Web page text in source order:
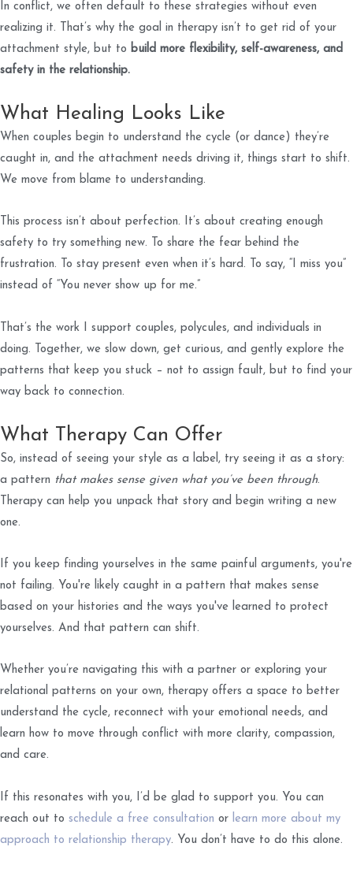
In conflict, we often default to these strategies without even
realizing it. That’s why the goal in therapy isn’t to get rid of your
attachment style, but to build more flexibility, self-awareness, and
safety in the relationship.
What Healing Looks Like
When couples begin to understand the cycle (or dance) they’re
caught in, and the attachment needs driving it, things start to shift.
We move from blame to understanding.
This process isn’t about perfection. It’s about creating enough
safety to try something new. To share the fear behind the
frustration. To stay present even when it’s hard. To say, “I miss you”
instead of “You never show up for me.”
That’s the work I support couples, polycules, and individuals in
doing. Together, we slow down, get curious, and gently explore the
patterns that keep you stuck – not to assign fault, but to find your
way back to connection.
What Therapy Can Offer
So, instead of seeing your style as a label, try seeing it as a story:
a pattern that makes sense given what you’ve been through.
Therapy can help you unpack that story and begin writing a new
one.
If you keep finding yourselves in the same painful arguments, you're
not failing. You're likely caught in a pattern that makes sense
based on your histories and the ways you've learned to protect
yourselves. And that pattern can shift.
Whether you’re navigating this with a partner or exploring your
relational patterns on your own, therapy offers a space to better
understand the cycle, reconnect with your emotional needs, and
learn how to move through conflict with more clarity, compassion,
and care.
If this resonates with you, I’d be glad to support you. You can
reach out to schedule a free consultation or learn more about my
approach to relationship therapy. You don’t have to do this alone.